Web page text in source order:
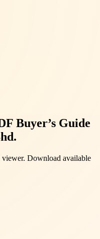
Buyer’s Guide
viewer. Download available